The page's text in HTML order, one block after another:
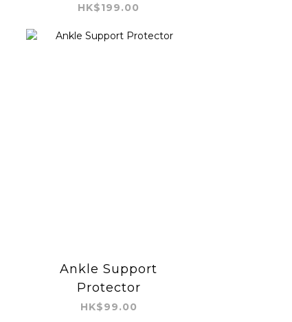
HK$199.00
Ankle Support
Protector
HK$99.00